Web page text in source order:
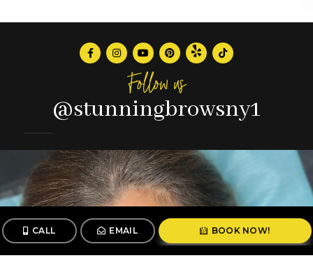
CALL EMAIL BOOK NOW!
Follow us
@stunningbrowsny1